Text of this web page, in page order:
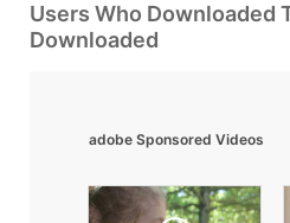
Users Who Downloaded
Downloaded
adobe Sponsored Videos